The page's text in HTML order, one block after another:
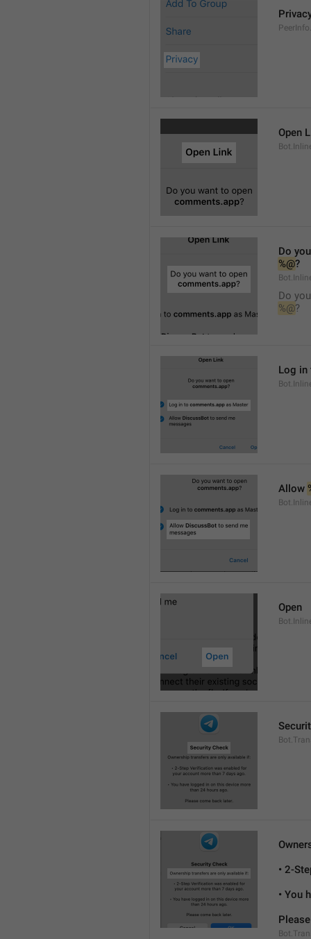
Open
Do
%@?
Do
%@?
Log
Allow
Open
• 2-
• You